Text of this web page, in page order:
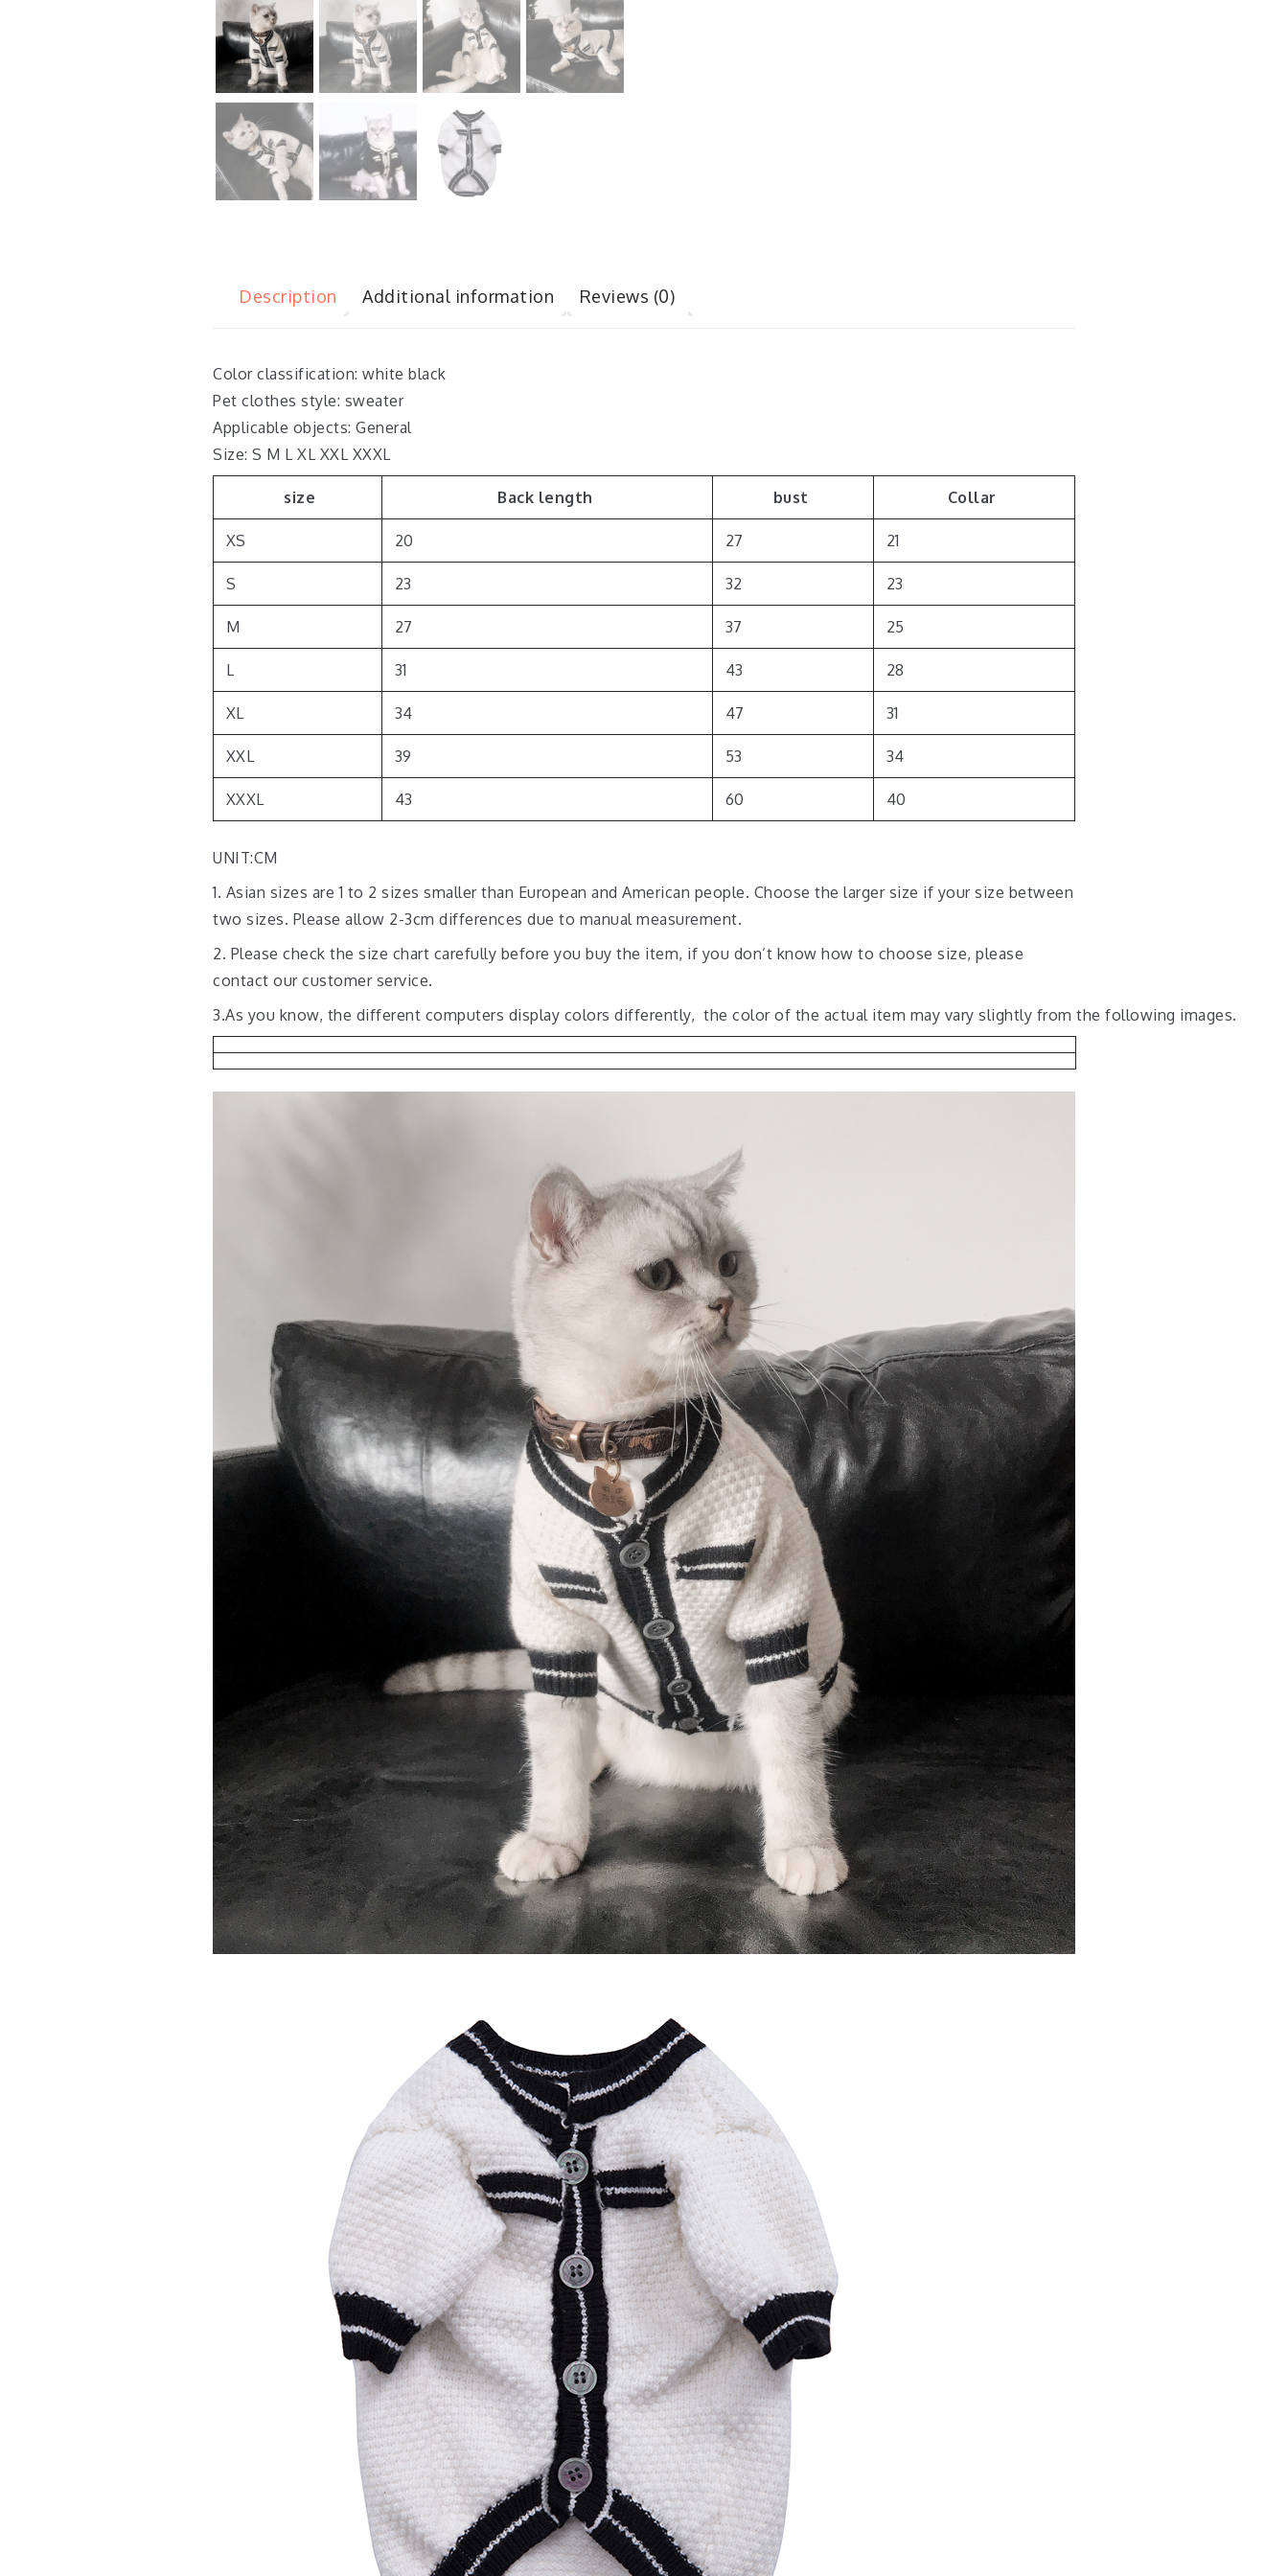
Description Additional information Reviews (0)
Color classification: white black
Pet clothes style: sweater
Applicable objects: General
Size: S M L XL XXL XXXL
size Back length bust Collar
XS 20 27 21
S 23 32 23
M 27 37 25
L 31 43 28
XL 34 47 31
XXL 39 53 34
XXXL 43 60 40
UNIT:CM
1. Asian sizes are 1 to 2 sizes smaller than European and American people. Choose the larger size if your size between
two sizes. Please allow 2-3cm differences due to manual measurement.
2. Please check the size chart carefully before you buy the item, if you don’t know how to choose size, please
contact our customer service.
3.As you know, the different computers display colors differently, the color of the actual item may vary slightly from the following images.